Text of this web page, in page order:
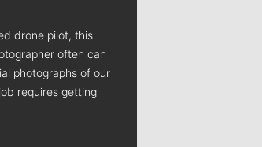
drone pilot, this
often can
photographs of our
requires getting